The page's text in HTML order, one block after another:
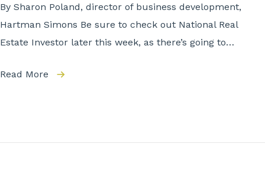
By Sharon Poland, director of business development,
Hartman Simons Be sure to check out National Real
Estate Investor later this week, as there’s going to…
Read More